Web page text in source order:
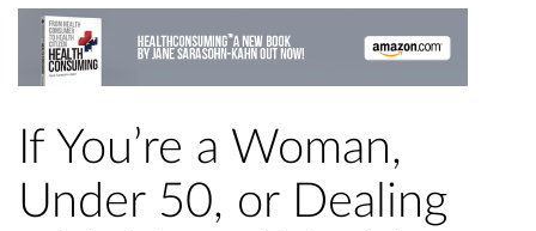
If You’re a Woman,
Under 50, or Dealing